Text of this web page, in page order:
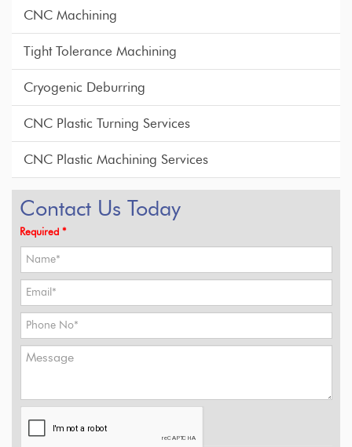
CNC Machining
Tight Tolerance Machining
Cryogenic Deburring
CNC Plastic Turning Services
CNC Plastic Machining Services
Contact Us Today
Required *